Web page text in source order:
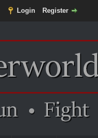
Login Register